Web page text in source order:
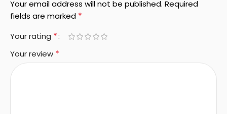
Your email address will not be published. Required
fields are marked *
Your rating *
Your review *